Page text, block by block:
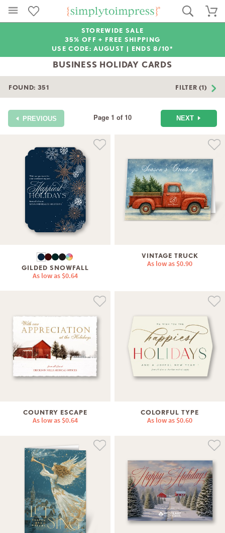
STOREWIDE SALE
35% OFF + FREE SHIPPING
USE CODE: AUGUST | ENDS 8/10*
BUSINESS HOLIDAY CARDS
FOUND: 351 FILTER (1)
PREVIOUS Page 1 of 10 NEXT
GILDED SNOWFALL
As low as $0.64
VINTAGE TRUCK
As low as $0.90
COUNTRY ESCAPE
As low as $0.64
COLORFUL TYPE
As low as $0.60